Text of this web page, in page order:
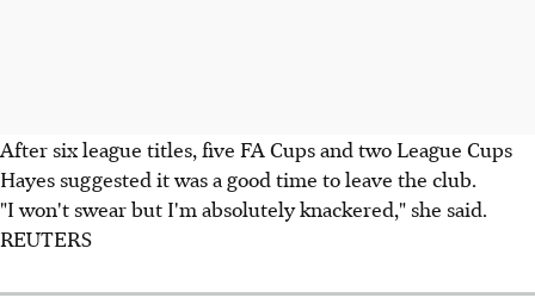
After six league titles, five FA Cups and two League Cups
Hayes suggested it was a good time to leave the club.
"I won't swear but I'm absolutely knackered," she said.
REUTERS